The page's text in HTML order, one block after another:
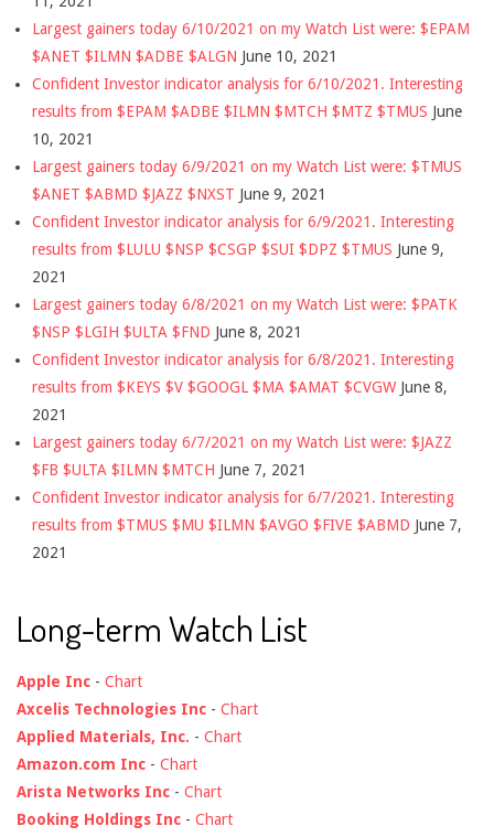
Largest gainers today 6/10/2021 on my Watch List were: $EPAM
$ANET $ILMN $ADBE $ALGN June 10, 2021
Confident Investor indicator analysis for 6/10/2021. Interesting
results from $EPAM $ADBE $ILMN $MTCH $MTZ $TMUS June
10, 2021
Largest gainers today 6/9/2021 on my Watch List were: $TMUS
$ANET $ABMD $JAZZ $NXST June 9, 2021
Confident Investor indicator analysis for 6/9/2021. Interesting
results from $LULU $NSP $CSGP $SUI $DPZ $TMUS June 9,
2021
Largest gainers today 6/8/2021 on my Watch List were: $PATK
$NSP $LGIH $ULTA $FND June 8, 2021
Confident Investor indicator analysis for 6/8/2021. Interesting
results from $KEYS $V $GOOGL $MA $AMAT $CVGW June 8,
2021
Largest gainers today 6/7/2021 on my Watch List were: $JAZZ
$FB $ULTA $ILMN $MTCH June 7, 2021
Confident Investor indicator analysis for 6/7/2021. Interesting
results from $TMUS $MU $ILMN $AVGO $FIVE $ABMD June 7,
2021
Long-term Watch List
Apple Inc - Chart
Axcelis Technologies Inc - Chart
Applied Materials, Inc. - Chart
Amazon.com Inc - Chart
Arista Networks Inc - Chart
Booking Holdings Inc - Chart